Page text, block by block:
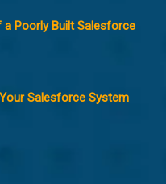
Poorly Built Salesforce
Salesforce System